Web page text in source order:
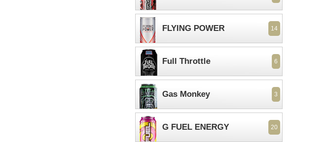
FLYING POWER 14
Full Throttle 6
Gas Monkey 3
G FUEL ENERGY 20